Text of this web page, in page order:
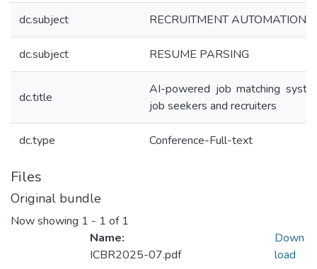
dc.subject RECRUITMENT AUTOMATION
dc.subject RESUME PARSING
dc.title
AI-powered job matching
job seekers and recruiters
dc.type Conference-Full-text
Files
Original bundle
Now showing 1 - 1 of 1
Name:
ICBR2025-07.pdf
Down
load